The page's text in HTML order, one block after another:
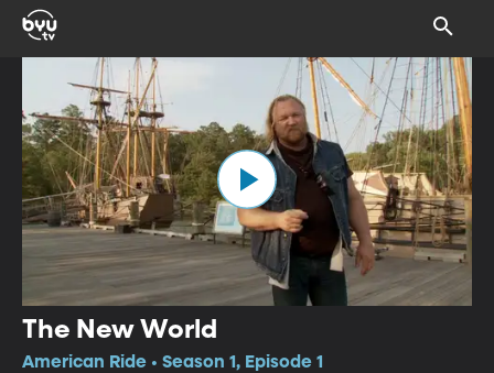
The New World
American Ride • Season 1, Episode 1